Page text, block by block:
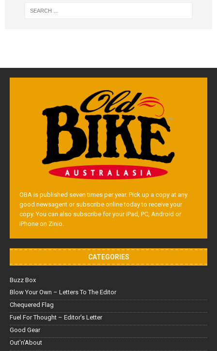
OBA is published seven times per year. Pick up a copy at any
good newsagent or subscribe online today to receive your
copy. You can also subscribe for your iPad, PC, Android or
iPhone on Zinio.
CATEGORIES
Buzz Box
Blow Your Own – Letters To The Editor
Chequered Flag
Fuel For Thought – Editor’s Letter
Good Gear
Out'n'About